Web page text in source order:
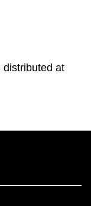
distributed at